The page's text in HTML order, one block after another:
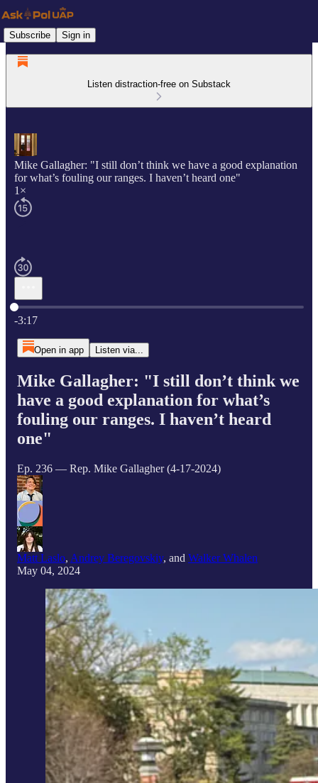
Subscribe Sign in
Listen distraction-free on Substack
Mike Gallagher: "I still don’t think we have a good explanation
for what’s fouling our ranges. I haven’t heard one"
1×
Current time: 0:00 / Total time: -3:17
-3:17
Open in app Listen via...
Mike Gallagher: "I still don’t think we
have a good explanation for what’s
fouling our ranges. I haven’t heard
one"
Ep. 236 — Rep. Mike Gallagher (4-17-2024)
Matt Laslo, Andrey Beregovskiy, and Walker Whalen
May 04, 2024